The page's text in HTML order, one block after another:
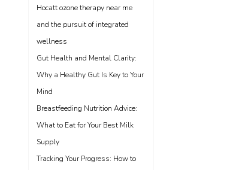
Hocatt ozone therapy near me
and the pursuit of integrated
wellness
Gut Health and Mental Clarity:
Why a Healthy Gut Is Key to Your
Mind
Breastfeeding Nutrition Advice:
What to Eat for Your Best Milk
Supply
Tracking Your Progress: How to